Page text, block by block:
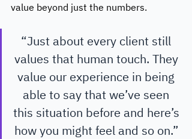
value beyond just the numbers.
“Just about every client still
values that human touch. They
value our experience in being
able to say that we’ve seen
this situation before and here’s
how you might feel and so on.”